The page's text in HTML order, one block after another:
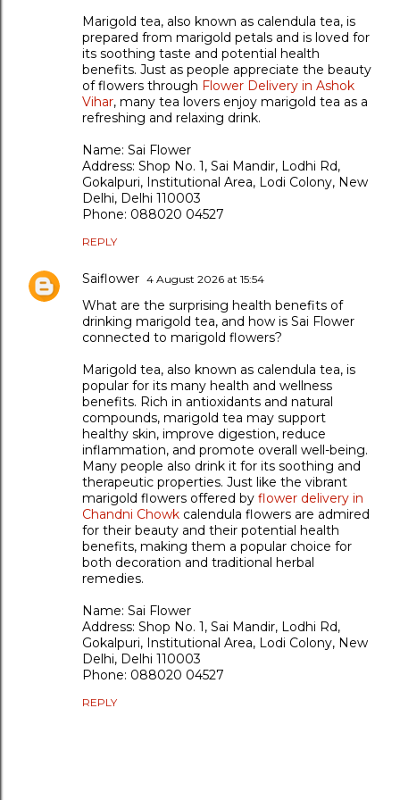
Marigold tea, also known as calendula tea, is
prepared from marigold petals and is loved for
its soothing taste and potential health
benefits. Just as people appreciate the beauty
of flowers through Flower Delivery in Ashok
Vihar, many tea lovers enjoy marigold tea as a
refreshing and relaxing drink.
Name: Sai Flower
Address: Shop No. 1, Sai Mandir, Lodhi Rd,
Gokalpuri, Institutional Area, Lodi Colony, New
Delhi, Delhi 110003
Phone: 088020 04527
REPLY
Saiflower 4 August 2026 at 15:54
What are the surprising health benefits of
drinking marigold tea, and how is Sai Flower
connected to marigold flowers?
Marigold tea, also known as calendula tea, is
popular for its many health and wellness
benefits. Rich in antioxidants and natural
compounds, marigold tea may support
healthy skin, improve digestion, reduce
inflammation, and promote overall well-being.
Many people also drink it for its soothing and
therapeutic properties. Just like the vibrant
marigold flowers offered by flower delivery in
Chandni Chowk calendula flowers are admired
for their beauty and their potential health
benefits, making them a popular choice for
both decoration and traditional herbal
remedies.
Name: Sai Flower
Address: Shop No. 1, Sai Mandir, Lodhi Rd,
Gokalpuri, Institutional Area, Lodi Colony, New
Delhi, Delhi 110003
Phone: 088020 04527
REPLY